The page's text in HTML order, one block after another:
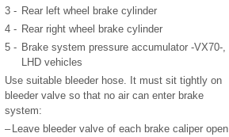
3 - Rear left wheel brake cylinder
4 - Rear right wheel brake cylinder
5 - Brake system pressure accumulator -VX70-,
LHD vehicles
Use suitable bleeder hose. It must sit tightly on
bleeder valve so that no air can enter brake
system:
– Leave bleeder valve of each brake caliper open